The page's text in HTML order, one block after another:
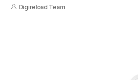
Digireload Team